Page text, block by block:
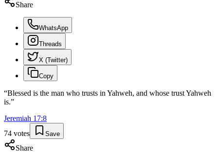
Share
WhatsApp
Threads
X (Twitter)
Copy
“Blessed is the man who trusts in Yahweh, and whose trust Yahweh
is.”
Jeremiah 17:8
74 votes Save
Share